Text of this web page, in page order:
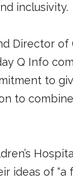
inclusivity.
Director
Q Info
to
to
of “a